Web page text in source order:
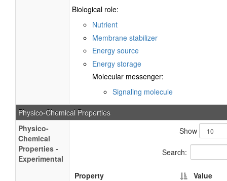
Biological role:
Nutrient
Membrane stabilizer
Energy source
Energy storage
Molecular messenger:
Signaling molecule
Physico-Chemical Properties
Physico-
Chemical
Properties -
Experimental
Show
Search:
Property
Value